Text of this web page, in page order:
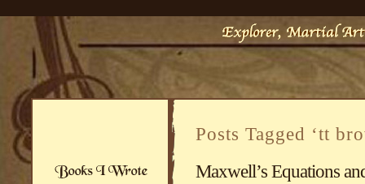
Posts Tagged ‘tt
Maxwell’s Equations